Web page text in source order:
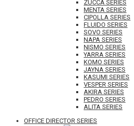
ZUCCA SERIES
MENTA SERIES
CIPOLLA SERIES
FLUIDO SERIES
SOVO SERIES
NAPA SERIES
NISMO SERIES
YARRA SERIES
KOMO SERIES
JAYNA SERIES
KASUMI SERIES
VESPER SERIES
AKIRA SERIES
PEDRO SERIES
ALITA SERIES
OFFICE DIRECTOR SERIES